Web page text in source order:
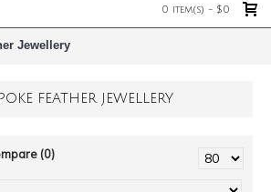
0 item(s) - $0
Jewellery
FEATHER JEWELLERY
(0)